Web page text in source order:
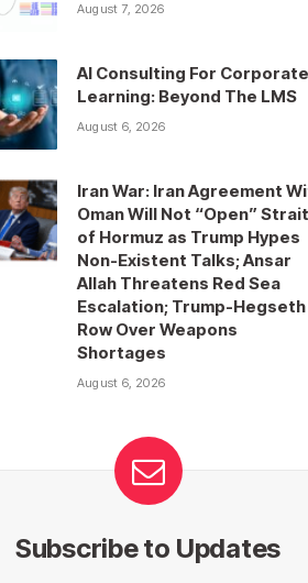
August 7, 2026
AI Consulting For Corporate
Learning: Beyond The LMS
August 6, 2026
Iran War: Iran Agreement
Oman Will Not “Open” Strait
of Hormuz as Trump Hypes
Non-Existent Talks; Ansar
Allah Threatens Red Sea
Escalation; Trump-Hegseth
Row Over Weapons
Shortages
August 6, 2026
Subscribe to Updates